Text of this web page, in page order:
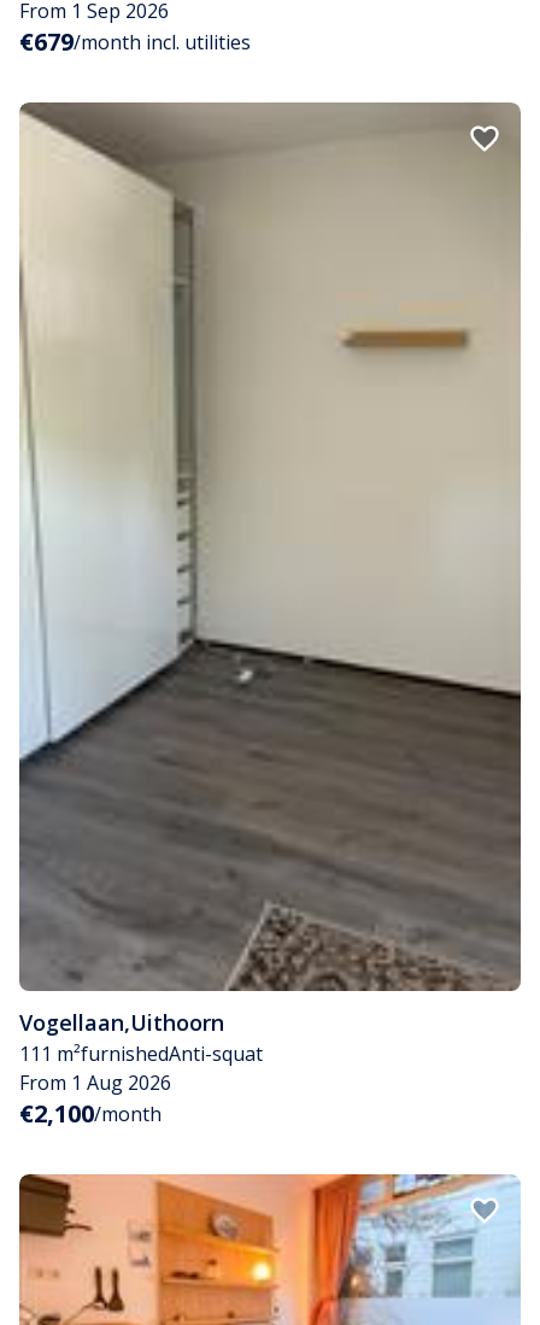
From 1 Sep 2026
€679/month incl. utilities
Vogellaan,Uithoorn
111 m²furnishedAnti-squat
From 1 Aug 2026
€2,100/month